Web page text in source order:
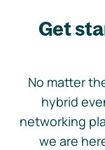
Get
No matter
hybrid
networking
we are